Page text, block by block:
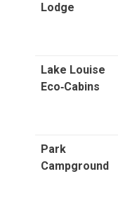
Lodge
Lake Louise
Eco‑Cabins
Park
Campground